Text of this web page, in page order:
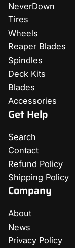
NeverDown
Tires
Wheels
Reaper Blades
Spindles
Deck Kits
Blades
Accessories
Get Help
Search
Contact
Refund Policy
Shipping Policy
Company
About
News
Privacy Policy